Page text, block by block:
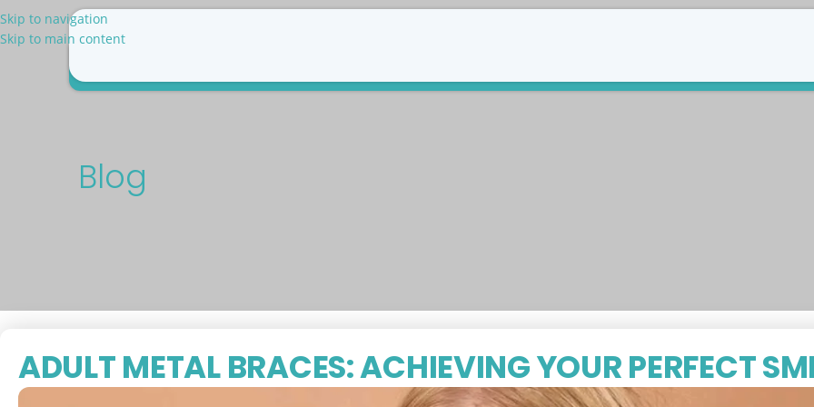
Skip to navigation
Skip to main content
Blog
ADULT METAL BRACES: ACHIEVING YOUR PERFECT